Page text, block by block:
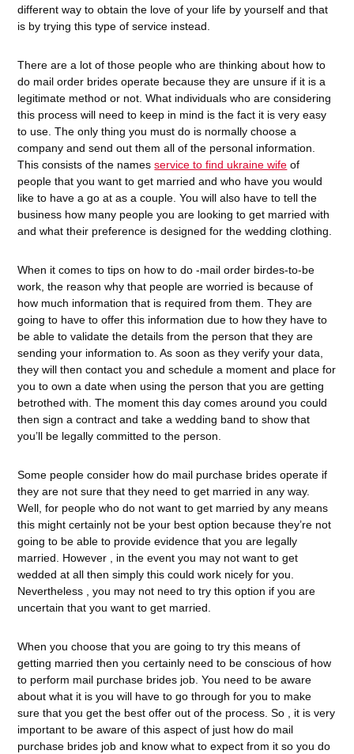
different way to obtain the love of your life by yourself and that
is by trying this type of service instead.
There are a lot of those people who are thinking about how to
do mail order brides operate because they are unsure if it is a
legitimate method or not. What individuals who are considering
this process will need to keep in mind is the fact it is very easy
to use. The only thing you must do is normally choose a
company and send out them all of the personal information.
This consists of the namesservice to find ukraine wife of
people that you want to get married and who have you would
like to have a go at as a couple. You will also have to tell the
business how many people you are looking to get married with
and what their preference is designed for the wedding clothing.
When it comes to tips on how to do -mail order birdes-to-be
work, the reason why that people are worried is because of
how much information that is required from them. They are
going to have to offer this information due to how they have to
be able to validate the details from the person that they are
sending your information to. As soon as they verify your data,
they will then contact you and schedule a moment and place for
you to own a date when using the person that you are getting
betrothed with. The moment this day comes around you could
then sign a contract and take a wedding band to show that
you’ll be legally committed to the person.
Some people consider how do mail purchase brides operate if
they are not sure that they need to get married in any way.
Well, for people who do not want to get married by any means
this might certainly not be your best option because they’re not
going to be able to provide evidence that you are legally
married. However , in the event you may not want to get
wedded at all then simply this could work nicely for you.
Nevertheless , you may not need to try this option if you are
uncertain that you want to get married.
When you choose that you are going to try this means of
getting married then you certainly need to be conscious of how
to perform mail purchase brides job. You need to be aware
about what it is you will have to go through for you to make
sure that you get the best offer out of the process. So , it is very
important to be aware of this aspect of just how do mail
purchase brides job and know what to expect from it so you do